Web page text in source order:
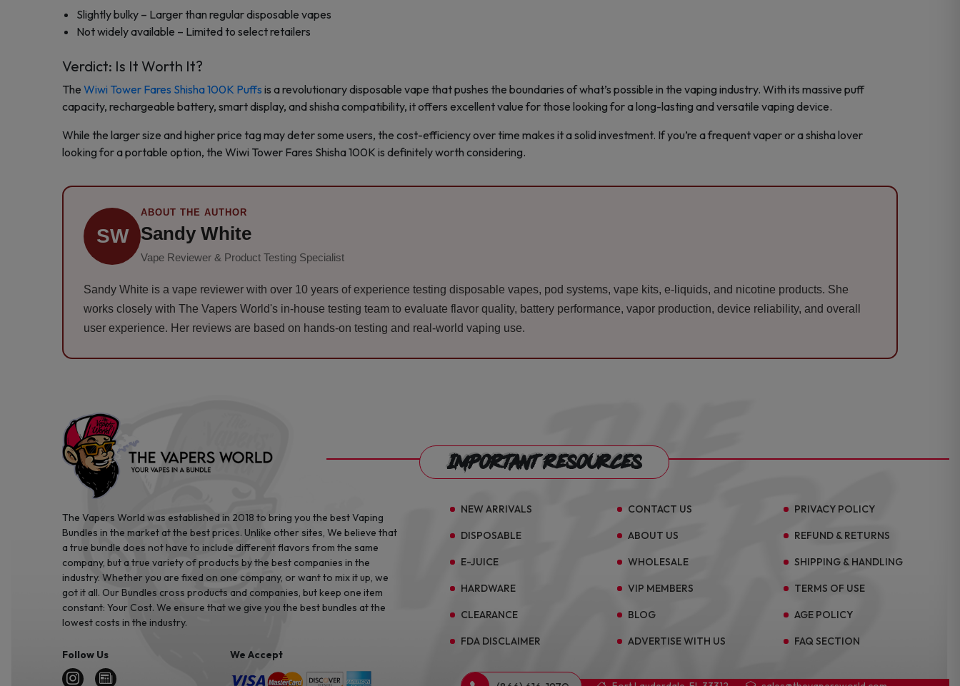
Slightly bulky – Larger than regular disposable vapes
Not widely available – Limited to select retailers
Verdict: Is It Worth It?
The Wiwi Tower Fares Shisha 100K Puffs is a revolutionary disposable vape that pushes the boundaries of what’s possible in the vaping industry. With its massive puff
capacity, rechargeable battery, smart display, and shisha compatibility, it offers excellent value for those looking for a long-lasting and versatile vaping device.
While the larger size and higher price tag may deter some users, the cost-efficiency over time makes it a solid investment. If you’re a frequent vaper or a shisha lover
looking for a portable option, the Wiwi Tower Fares Shisha 100K is definitely worth considering.
SW
ABOUT THE AUTHOR
Sandy White
Vape Reviewer & Product Testing Specialist
Sandy White is a vape reviewer with over 10 years of experience testing disposable vapes, pod systems, vape kits, e-liquids, and nicotine products. She
works closely with The Vapers World's in-house testing team to evaluate flavor quality, battery performance, vapor production, device reliability, and overall
user experience. Her reviews are based on hands-on testing and real-world vaping use.
The Vapers World was established in 2018 to bring you the best Vaping
Bundles in the market at the best prices. Unlike other sites, We believe that
a true bundle does not have to include different flavors from the same
company, but a true variety of products by the best companies in the
industry. Whether you are fixed on one company, or want to mix it up, we
got it all. Our Bundles cross products and companies, but keep one item
constant: Your Cost. We ensure that we give you the best bundles at the
lowest costs in the industry.
Follow Us We Accept
Important Resources
NEW ARRIVALS
DISPOSABLE
E-JUICE
HARDWARE
CLEARANCE
FDA DISCLAIMER
CONTACT US
ABOUT US
WHOLESALE
VIP MEMBERS
BLOG
ADVERTISE WITH US
PRIVACY POLICY
REFUND & RETURNS
SHIPPING & HANDLING
TERMS OF USE
AGE POLICY
FAQ SECTION